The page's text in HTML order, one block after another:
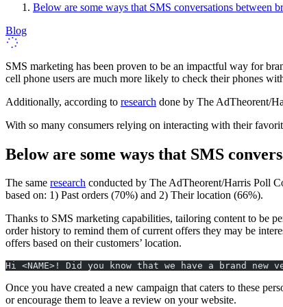
Below are some ways that SMS conversations between
Blog
SMS marketing has been proven to be an impactful way for
cell phone users are much more likely to check their phones
Additionally, according to research done by The AdTheorent/
With so many consumers relying on interacting with their
Below are some ways that SMS
The same research conducted by The AdTheorent/Harris Poll
based on: 1) Past orders (70%) and 2) Their location (66%).
Thanks to SMS marketing capabilities, tailoring content to be
order history to remind them of current offers they may be
offers based on their customers’ location.
Hi <NAME>! Did you know that we have a brand
Once you have created a new campaign that caters to these
or encourage them to leave a review on your website.